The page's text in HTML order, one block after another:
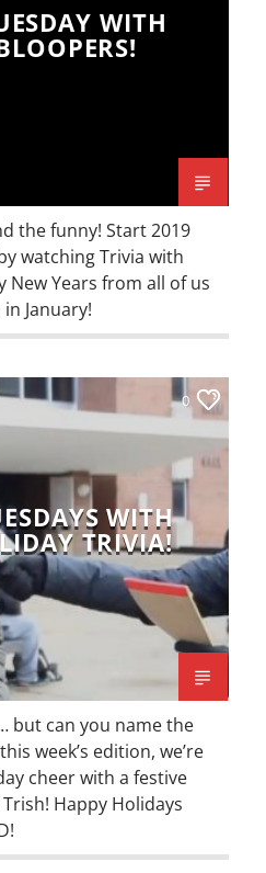
WITH
the funny! Start 2019
watching Trivia with
New Years from all of us
January!
0
WITH
TRIVIA!
but can you name the
week’s edition, we’re
cheer with a festive
Happy Holidays